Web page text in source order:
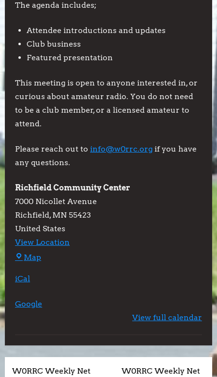
The agenda includes;
Attendee introductions and updates
Club business
Featured presentation
This meeting is open to anyone interested in, or
curious about amateur radio. You do not need
to be a club member, or a licensed amateur to
attend.
Please reach out to info@w0rrc.org if you have
any questions.
Richfield Community Center
7000 Nicollet Avenue
Richfield, MN 55423
United States
View Location
Map
iCal
Google
View full calendar
W0RRC Weekly Net W0RRC Weekly Net